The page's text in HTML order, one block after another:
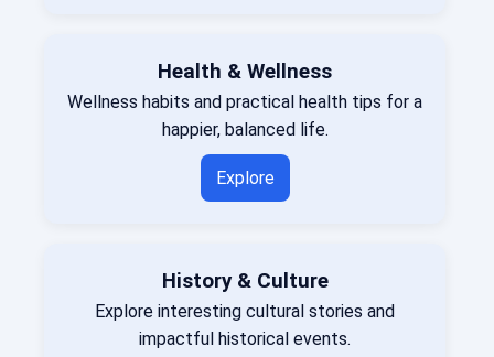
Health & Wellness
Wellness habits and practical health tips for a
happier, balanced life.
Explore
History & Culture
Explore interesting cultural stories and
impactful historical events.